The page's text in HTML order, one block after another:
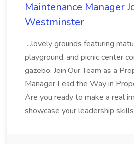
Maintenance Manager
Westminster
...lovely grounds featuring
playground, and picnic center
gazebo. Join Our Team as a
Manager Lead the Way in
Are you ready to make a real
showcase your leadership